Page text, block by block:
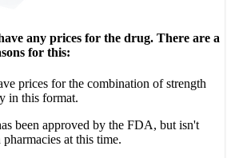
any prices for the drug. There are a
for this:
prices for the combination of strength
in this format.
been approved by the FDA, but isn't
at this time.